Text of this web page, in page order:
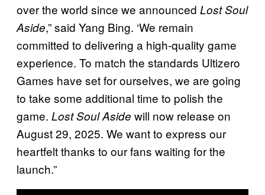
over the world since we announced Lost Soul
Aside,” said Yang Bing. ‘We remain
committed to delivering a high-quality game
experience. To match the standards Ultizero
Games have set for ourselves, we are going
to take some additional time to polish the
game. Lost Soul Aside will now release on
August 29, 2025. We want to express our
heartfelt thanks to our fans waiting for the
launch.”